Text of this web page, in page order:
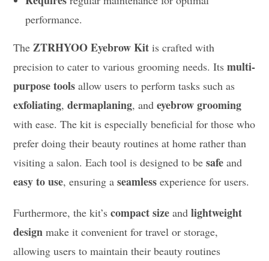
performance.
TheZTRHYOO Eyebrow Kit is crafted with
precision to cater to various grooming needs. Itsmulti-
purpose tools allow users to perform tasks such as
exfoliating,dermaplaning, andeyebrow grooming
with ease. The kit is especially beneficial for those who
prefer doing their beauty routines at home rather than
visiting a salon. Each tool is designed to besafe and
easy to use, ensuring aseamless experience for users.
Furthermore, the kit’scompact size andlightweight
design make it convenient for travel or storage,
allowing users to maintain their beauty routines